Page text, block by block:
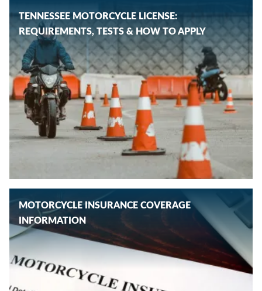
TENNESSEE MOTORCYCLE LICENSE:
REQUIREMENTS, TESTS & HOW TO APPLY
MOTORCYCLE INSURANCE COVERAGE
INFORMATION